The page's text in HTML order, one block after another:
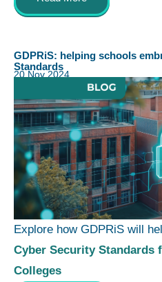
GDPRiS: helping schools
Standards
20 Nov 2024
Explore how GDPRiS will
Cyber Security Standards
Colleges